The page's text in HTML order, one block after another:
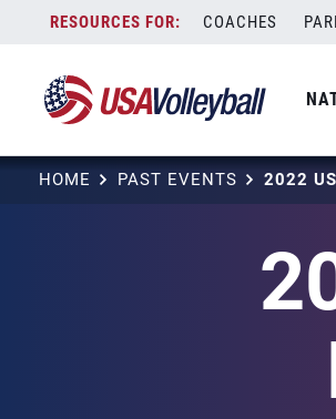
content
COACHES
HOME PAST EVENTS